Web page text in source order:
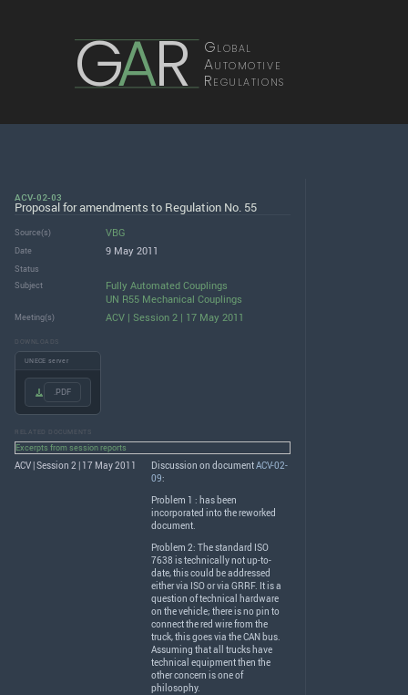
GAR Global
Automotive
Regulations
ACV-02-03
Proposal for amendments to Regulation No. 55
Source(s) VBG
Date 9 May 2011
Status
Subject
Fully Automated Couplings
UN R55 Mechanical Couplings
Meeting(s) ACV | Session 2 | 17 May 2011
DOWNLOADS
UNECE server
.PDF
RELATED DOCUMENTS
Excerpts from session reports
ACV | Session 2 | 17 May 2011 Discussion on documentACV-02-
09:
Problem 1 : has been
incorporated into the reworked
document.
Problem 2: The standard ISO
7638 is technically not up-to-
date, this could be addressed
either via ISOor via GRRF. It is a
question of technical hardware
on the vehicle; there is no pin to
connect the red wire from the
truck, this goes via theCAN bus.
Assuming that all trucks have
technical equipment then the
other concern is one of
philosophy.